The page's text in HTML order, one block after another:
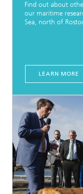
Find out about
our maritime
Sea, north of
LEARN MORE